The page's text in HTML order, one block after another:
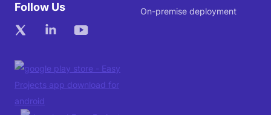
Follow Us
On-premise deployment